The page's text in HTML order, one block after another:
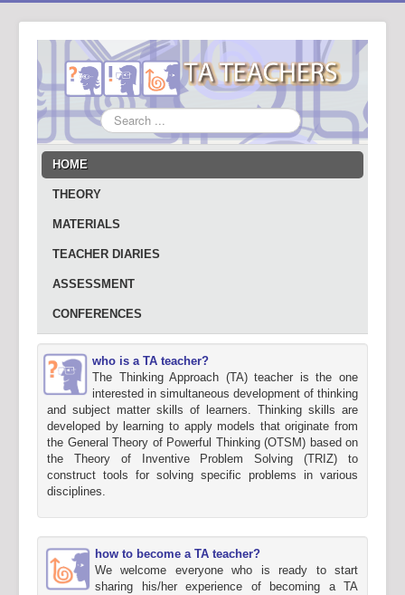
Search
...
HOME
THEORY
MATERIALS
TEACHER DIARIES
ASSESSMENT
CONFERENCES
who is a TA teacher?
The Thinking Approach (TA) teacher is the one
interested in simultaneous development of thinking
and subject matter skills of learners. Thinking skills are
developed by learning to apply models that originate from
the General Theory of Powerful Thinking (OTSM) based on
the Theory of Inventive Problem Solving (TRIZ) to
construct tools for solving specific problems in various
disciplines.
how to become a TA teacher?
We welcome everyone who is ready to start
sharing his/her experience of becoming a TA